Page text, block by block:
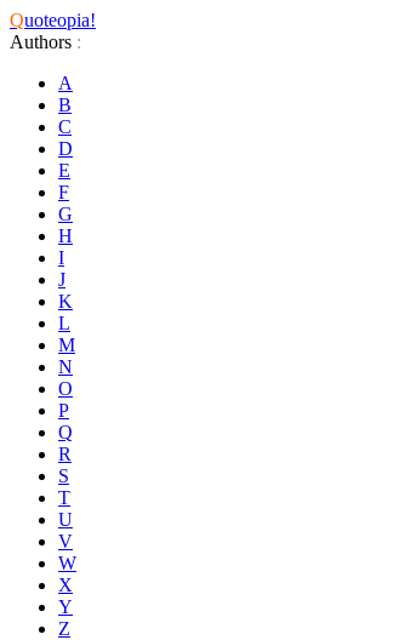
Quoteopia!
Authors :
A
B
C
D
E
F
G
H
I
J
K
L
M
N
O
P
Q
R
S
T
U
V
W
X
Y
Z